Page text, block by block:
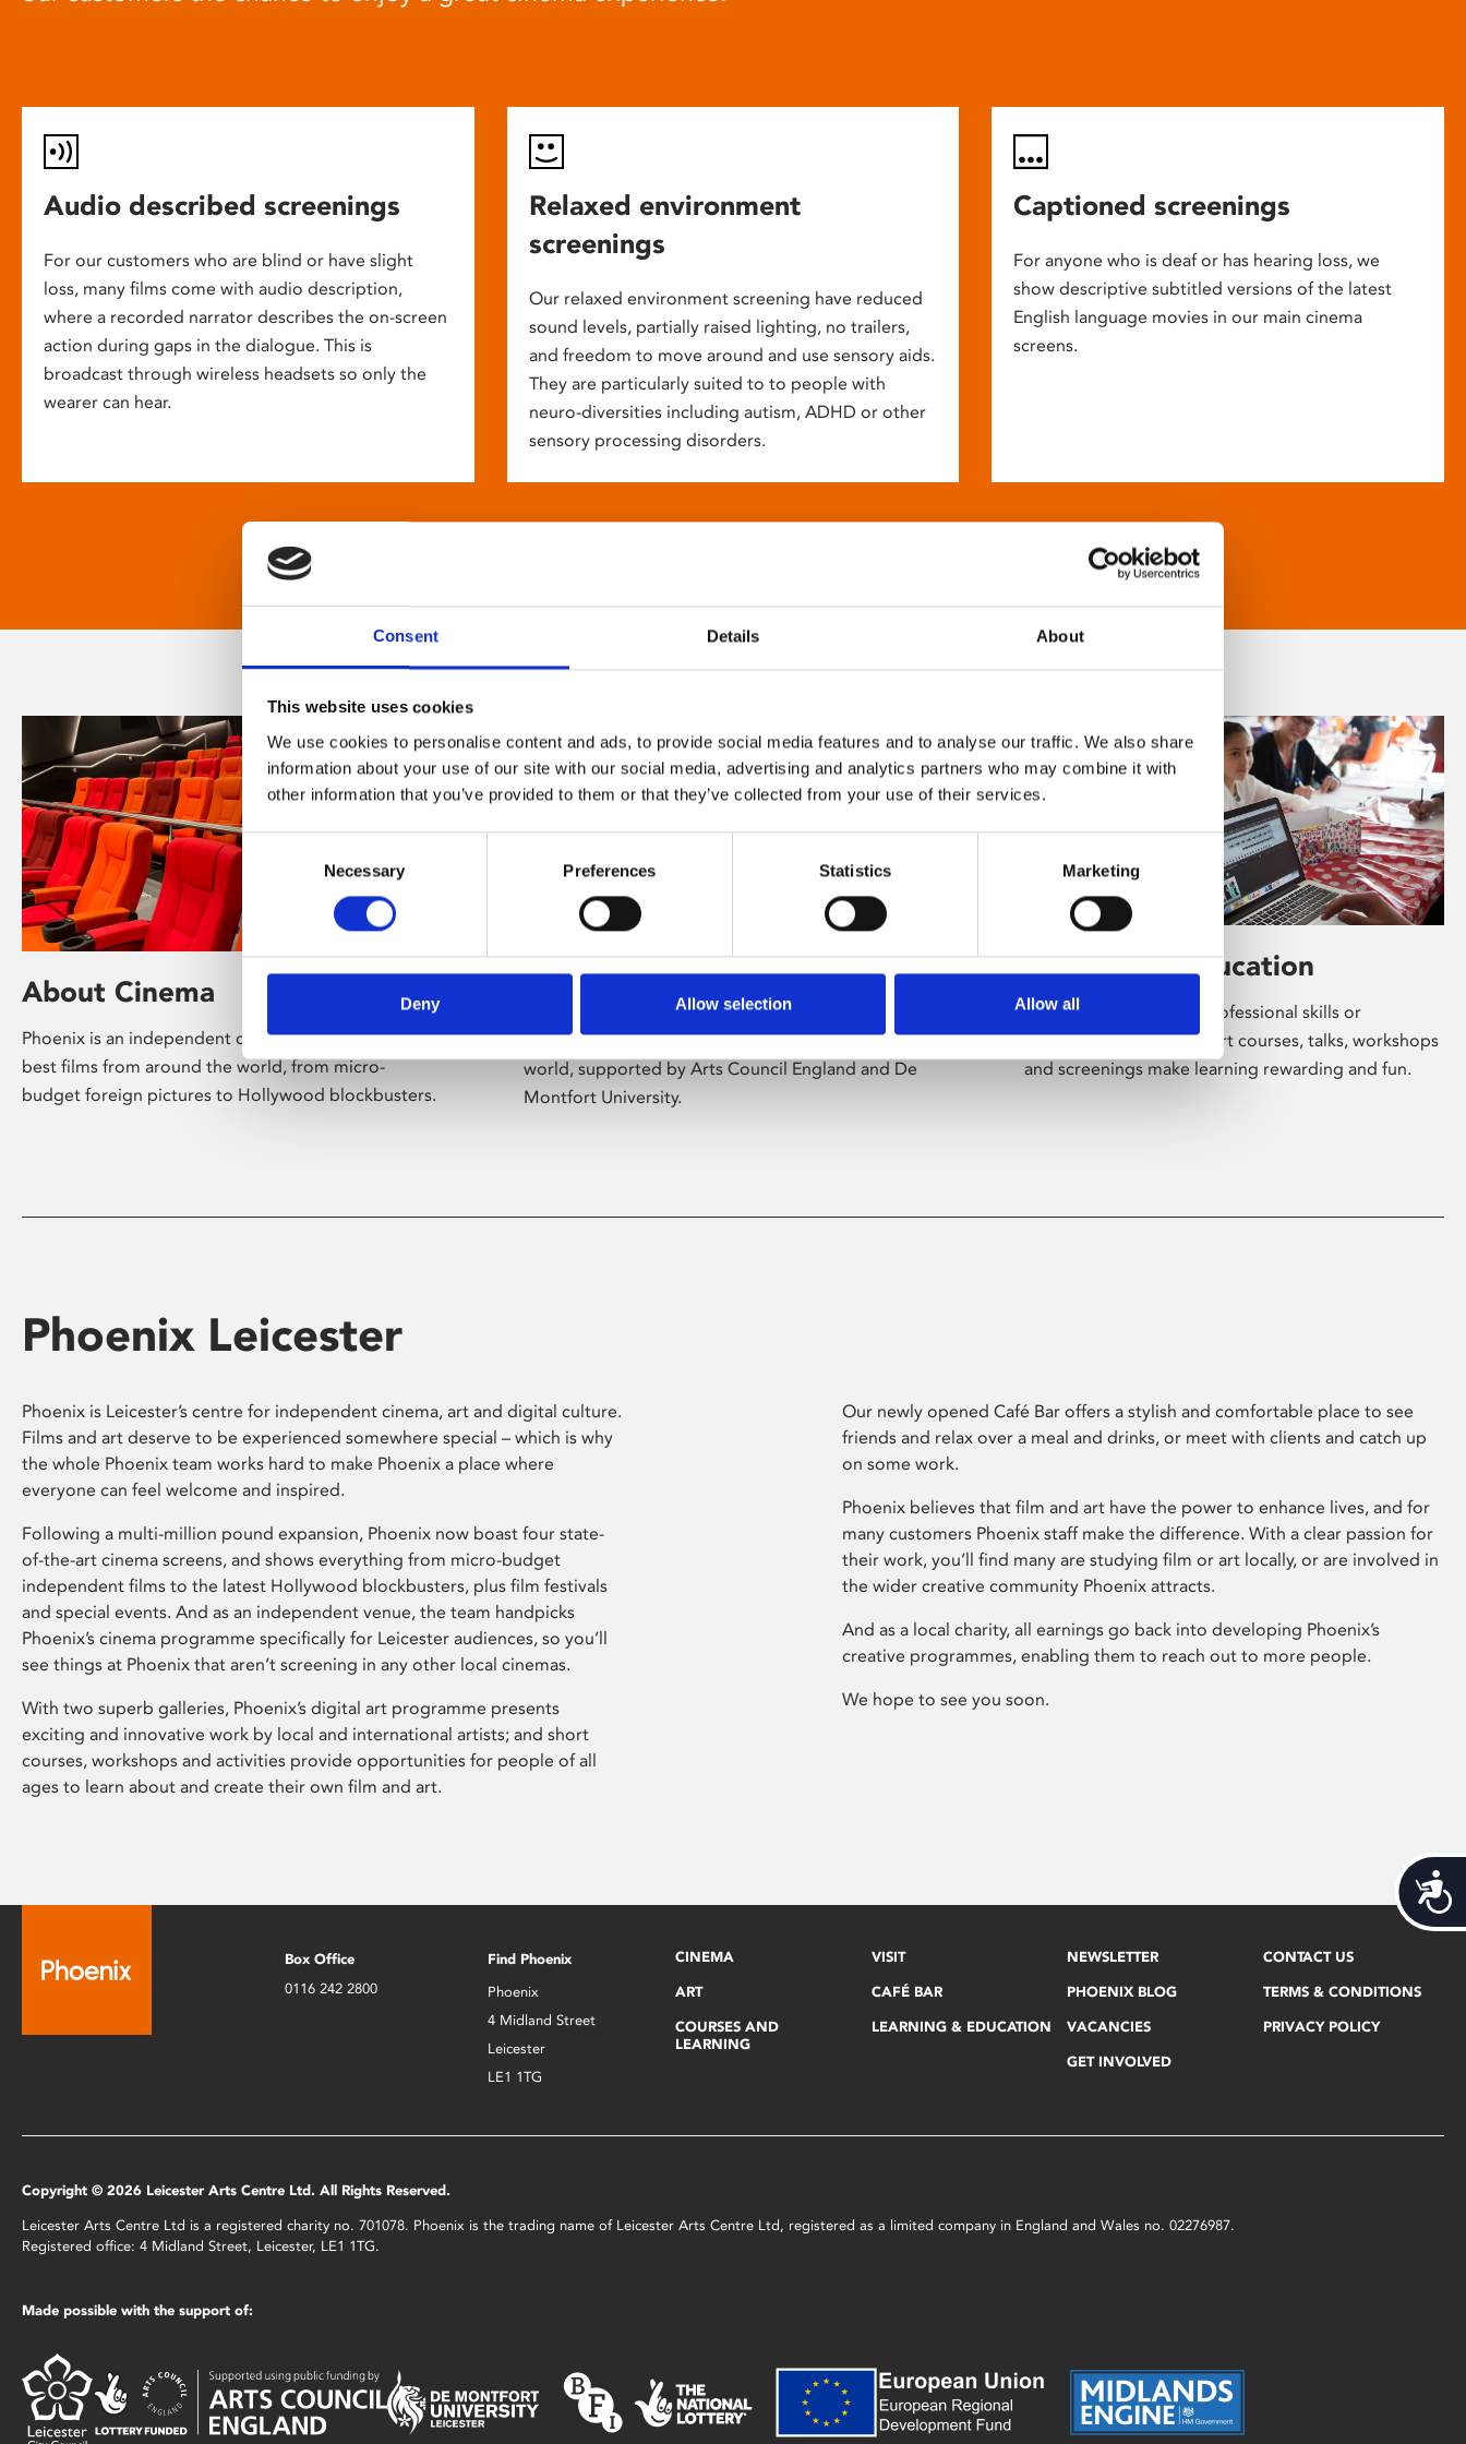
Consent Details About
This website uses cookies
We use cookies to personalise content and ads, to provide social media features and to analyse our traffic. We also share
information about your use of our site with our social media, advertising and analytics partners who may combine it with
other information that you’ve provided to them or that they’ve collected from your use of their services.
Consent
Necessary Preferences Statistics Marketing
Deny Allow selection Allow all
Audio described screenings
For our customers who are blind or have slight
loss, many films come with audio description,
where a recorded narrator describes the on-screen
action during gaps in the dialogue. This is
broadcast through wireless headsets so only the
wearer can hear.
Relaxed environment
screenings
Our relaxed environment screening have reduced
sound levels, partially raised lighting, no trailers,
and freedom to move around and use sensory aids.
They are particularly suited to to people with
neuro-diversities including autism, ADHD or other
sensory processing disorders.
Captioned screenings
For anyone who is deaf or has hearing loss, we
show descriptive subtitled versions of the latest
English language movies in our main cinema
screens.
About Cinema
Phoenix is an independent cinema screening the
best films from around the world, from micro-
budget foreign pictures to Hollywood blockbusters.
About Art
Phoenix’s art and digital culture programme
presents free exhibitions by artists from across the
world, supported by Arts Council England and De
Montfort University.
Learning & Education
Whether for pleasure, professional skills or
education, Phoenix's short courses, talks, workshops
and screenings make learning rewarding and fun.
Phoenix Leicester
Phoenix is Leicester’s centre for independent cinema, art and digital culture.
Films and art deserve to be experienced somewhere special – which is why
the whole Phoenix team works hard to make Phoenix a place where
everyone can feel welcome and inspired.
Following a multi-million pound expansion, Phoenix now boast four state-
of-the-art cinema screens, and shows everything from micro-budget
independent films to the latest Hollywood blockbusters, plus film festivals
and special events. And as an independent venue, the team handpicks
Phoenix’s cinema programme specifically for Leicester audiences, so you’ll
see things at Phoenix that aren’t screening in any other local cinemas.
With two superb galleries, Phoenix’s digital art programme presents
exciting and innovative work by local and international artists; and short
courses, workshops and activities provide opportunities for people of all
ages to learn about and create their own film and art.
Our newly opened Café Bar offers a stylish and comfortable place to see
friends and relax over a meal and drinks, or meet with clients and catch up
on some work.
Phoenix believes that film and art have the power to enhance lives, and for
many customers Phoenix staff make the difference. With a clear passion for
their work, you’ll find many are studying film or art locally, or are involved in
the wider creative community Phoenix attracts.
And as a local charity, all earnings go back into developing Phoenix’s
creative programmes, enabling them to reach out to more people.
We hope to see you soon.
Box Office
0116 242 2800
Find Phoenix
Phoenix
4 Midland Street
Leicester
LE1 1TG
CINEMA
ART
COURSES AND
LEARNING
VISIT
CAFÉ BAR
LEARNING & EDUCATION
NEWSLETTER
PHOENIX BLOG
VACANCIES
GET INVOLVED
CONTACT US
TERMS & CONDITIONS
PRIVACY POLICY
Copyright © 2026 Leicester Arts Centre Ltd. All Rights Reserved.
Leicester Arts Centre Ltd is a registered charity no. 701078. Phoenix is the trading name of Leicester Arts Centre Ltd, registered as a limited company in England and Wales no. 02276987.
Registered office: 4 Midland Street, Leicester, LE1 1TG.
Made possible with the support of: